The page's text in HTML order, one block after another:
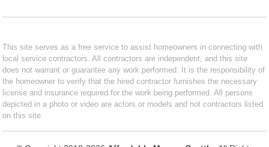
This site serves as a free service to assist homeowners in connecting with
local service contractors. All contractors are independent, and this site
does not warrant or guarantee any work performed. It is the responsibility of
the homeowner to verify that the hired contractor furnishes the necessary
license and insurance required for the work being performed. All persons
depicted in a photo or video are actors or models and not contractors listed
on this site.